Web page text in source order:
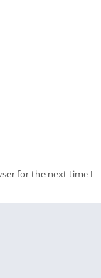
for the next time I